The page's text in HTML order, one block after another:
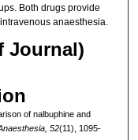
Both drugs provide
anaesthesia.
Journal)
of nalbuphine and
52(11), 1095-